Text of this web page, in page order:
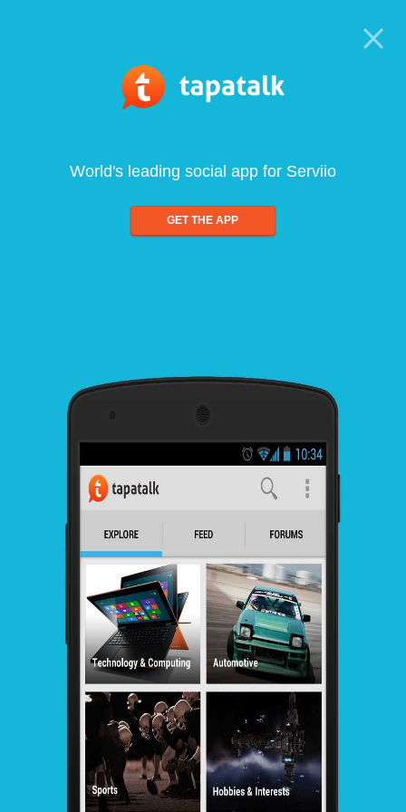
World's leading social app for Serviio
GET THE APP